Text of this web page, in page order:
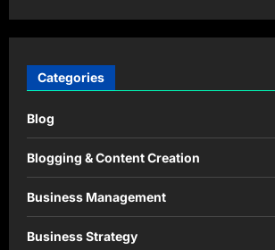
Categories
Blog
Blogging & Content Creation
Business Management
Business Strategy